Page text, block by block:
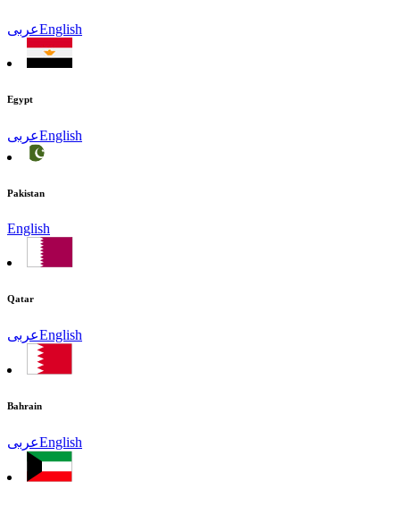
عربىEnglish
Egypt
عربىEnglish
Pakistan
English
Qatar
عربىEnglish
Bahrain
عربىEnglish